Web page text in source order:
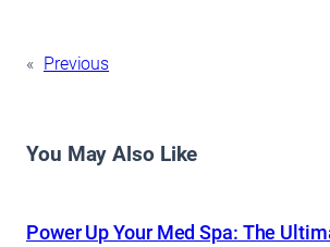
« Previous
You May Also Like
Power Up Your Med Spa: The